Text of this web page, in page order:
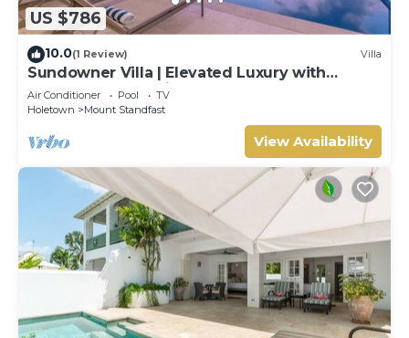
US $786
10.0(1 Review) Villa
Sundowner Villa | Elevated Luxury with
Unforgettable Caribbean Sunsets
Air Conditioner Pool
TV
Holetown
Mount Standfast
View Availability